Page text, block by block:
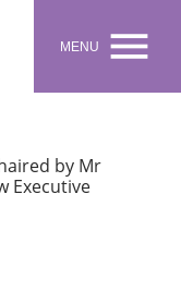
MENU 
by Mr
Executive